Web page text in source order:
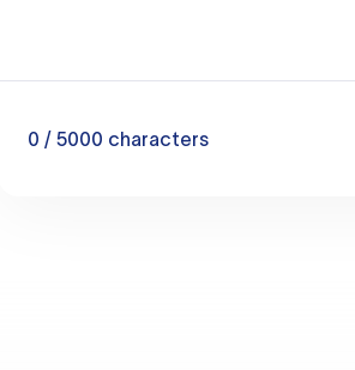
0 / 5000 characters